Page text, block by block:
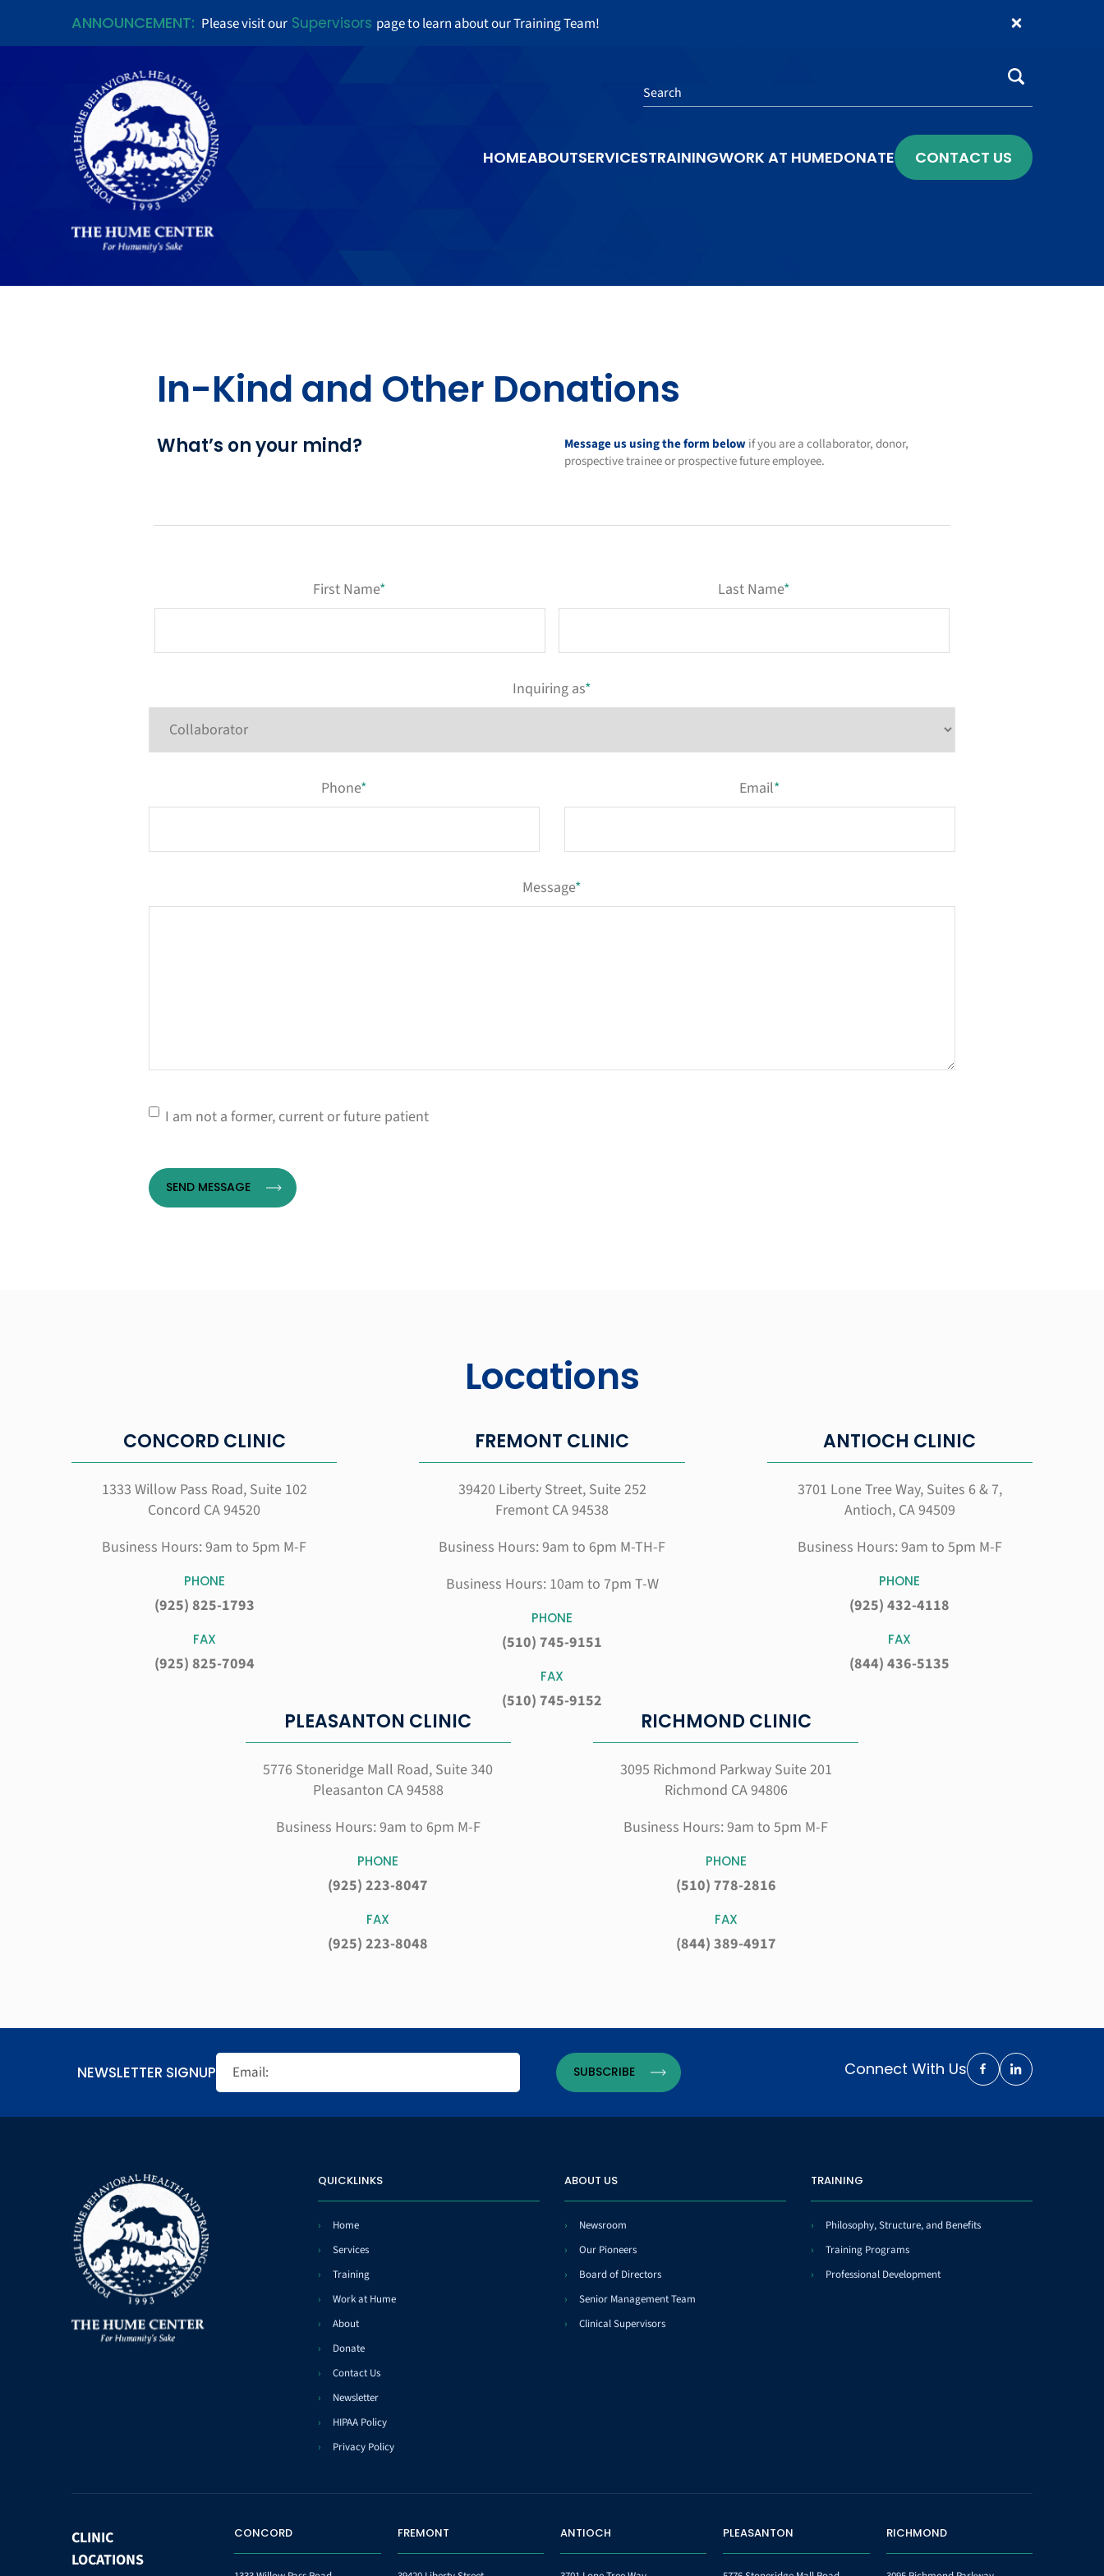
ANNOUNCEMENT: Please visit our Supervisors page to learn about our Training Team!
HOMEABOUTSERVICESTRAININGWORK AT HUMEDONATE CONTACT US
In-Kind and Other Donations
What’s on your mind? Message us using the form belowif you are a collaborator, donor,
prospective trainee or prospective future employee.
First Name* Last Name*
Inquiring as*
Phone* Email*
Message*
Consent*
I am not a former, current or future patient
Locations
CONCORD CLINIC
1333 Willow Pass Road, Suite 102
Concord CA 94520
Business Hours: 9am to 5pm M-F
PHONE
(925) 825-1793
FAX
(925) 825-7094
FREMONT CLINIC
39420 Liberty Street, Suite 252
Fremont CA 94538
Business Hours: 9am to 6pm M-TH-F
Business Hours: 10am to 7pm T-W
PHONE
(510) 745-9151
FAX
(510) 745-9152
ANTIOCH CLINIC
3701 Lone Tree Way, Suites 6 & 7,
Antioch, CA 94509
Business Hours: 9am to 5pm M-F
PHONE
(925) 432-4118
FAX
(844) 436-5135
PLEASANTON CLINIC
5776 Stoneridge Mall Road, Suite 340
Pleasanton CA 94588
Business Hours: 9am to 6pm M-F
PHONE
(925) 223-8047
FAX
(925) 223-8048
RICHMOND CLINIC
3095 Richmond Parkway Suite 201
Richmond CA 94806
Business Hours: 9am to 5pm M-F
PHONE
(510) 778-2816
FAX
(844) 389-4917
NEWSLETTER SIGNUP Connect With Us
QUICKLINKS
Home
Services
Training
Work at Hume
About
Donate
Contact Us
Newsletter
HIPAA Policy
Privacy Policy
ABOUT US
Newsroom
Our Pioneers
Board of Directors
Senior Management Team
Clinical Supervisors
TRAINING
Philosophy, Structure, and Benefits
Training Programs
Professional Development
CLINIC
LOCATIONS
CONCORD FREMONT ANTIOCH PLEASANTON RICHMOND